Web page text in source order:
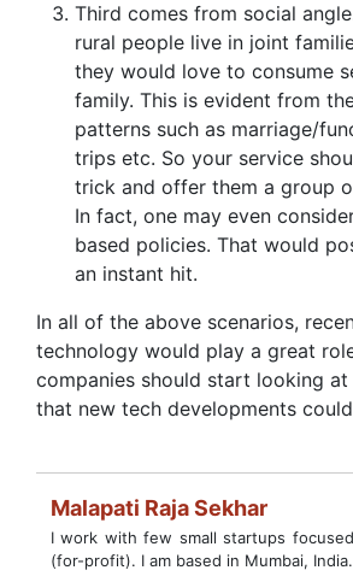
Third comes from social
rural people live in joint
they would love to consume
family. This is evident from
patterns such as marriage/
trips etc. So your service
trick and offer them a group
In fact, one may even
based policies. That would
an instant hit.
In all of the above scenarios,
technology would play a great
companies should start looking
that new tech developments
Malapati Raja Sekhar
I work with few small startups
(for-profit). I am based in Mumbai, India.